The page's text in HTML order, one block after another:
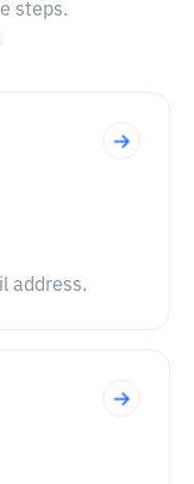
steps.
address.